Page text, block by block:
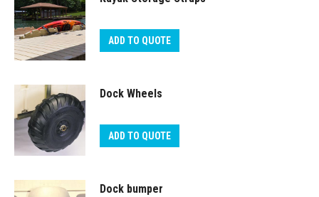
ADD TO QUOTE
Dock Wheels
ADD TO QUOTE
Dock bumper